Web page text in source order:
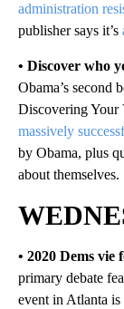
administration
publisher says it’s
• Discover who
Obama’s second
Discovering Your
massively
by Obama, plus
about themselves.
• 2020 Dems
primary debate
event in Atlanta